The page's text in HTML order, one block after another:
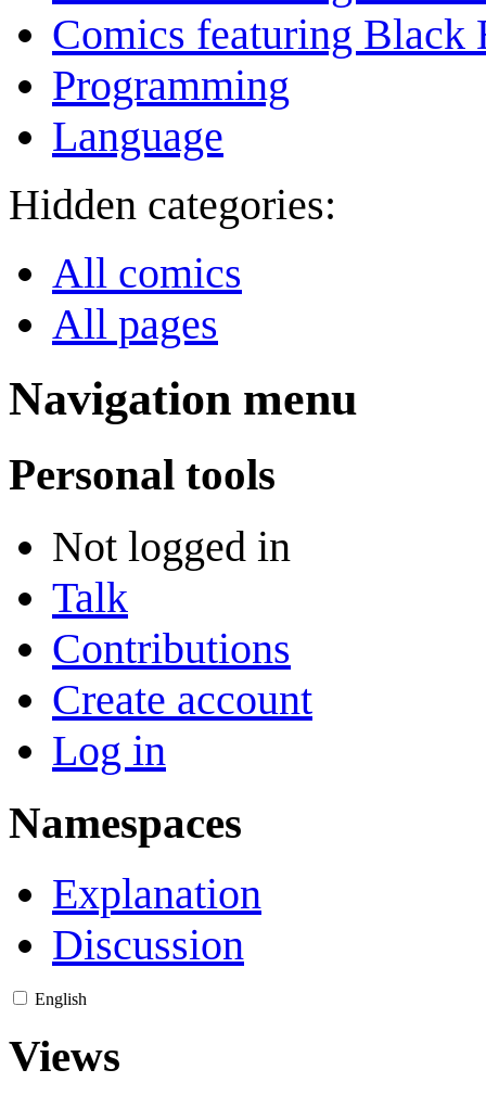
Comics featuring Black
Programming
Language
Hidden categories:
All comics
All pages
Navigation menu
Personal tools
Not logged in
Talk
Contributions
Create account
Log in
Namespaces
Explanation
Discussion
English
Views